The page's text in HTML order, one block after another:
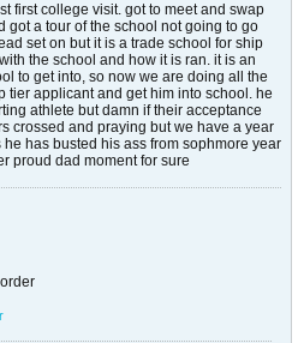
first college visit. got to meet and swap
got a tour of the school not going to go
set on but it is a trade school for ship
the school and how it is ran. it is an
to get into, so now we are doing all the
tier applicant and get him into school. he
athlete but damn if their acceptance
crossed and praying but we have a year
has busted his ass from sophmore year
proud dad moment for sure